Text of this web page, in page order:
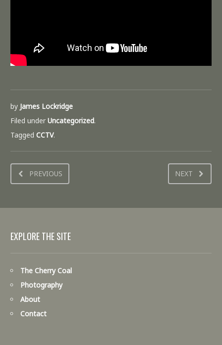
by James Lockridge
Filed under Uncategorized.
Tagged CCTV.
PREVIOUS NEXT
EXPLORE THE SITE
The Cherry Coal
Photography
About
Contact